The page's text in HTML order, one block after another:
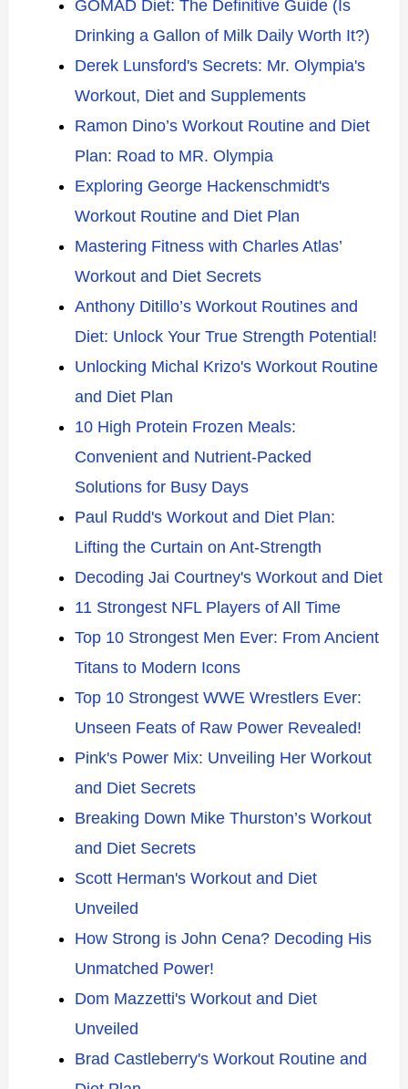
GOMAD Diet: The Definitive Guide (Is
Drinking a Gallon of Milk Daily Worth It?)
Derek Lunsford's Secrets: Mr. Olympia's
Workout, Diet and Supplements
Ramon Dino’s Workout Routine and Diet
Plan: Road to MR. Olympia
Exploring George Hackenschmidt's
Workout Routine and Diet Plan
Mastering Fitness with Charles Atlas’
Workout and Diet Secrets
Anthony Ditillo’s Workout Routines and
Diet: Unlock Your True Strength Potential!
Unlocking Michal Krizo's Workout Routine
and Diet Plan
10 High Protein Frozen Meals:
Convenient and Nutrient-Packed
Solutions for Busy Days
Paul Rudd's Workout and Diet Plan:
Lifting the Curtain on Ant-Strength
Decoding Jai Courtney's Workout and Diet
11 Strongest NFL Players of All Time
Top 10 Strongest Men Ever: From Ancient
Titans to Modern Icons
Top 10 Strongest WWE Wrestlers Ever:
Unseen Feats of Raw Power Revealed!
Pink's Power Mix: Unveiling Her Workout
and Diet Secrets
Breaking Down Mike Thurston’s Workout
and Diet Secrets
Scott Herman's Workout and Diet
Unveiled
How Strong is John Cena? Decoding His
Unmatched Power!
Dom Mazzetti's Workout and Diet
Unveiled
Brad Castleberry's Workout Routine and